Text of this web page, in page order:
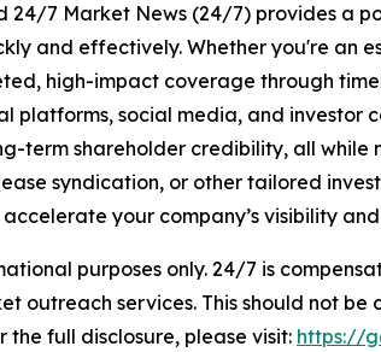
7 Market News (24/7) provides a
and effectively. Whether you're an
high-impact coverage through
social media, and investor
term shareholder credibility, all while
syndication, or other tailored
your company’s visibility
purposes only. 24/7 is
outreach services. This should not
the full disclosure, please visit: https://